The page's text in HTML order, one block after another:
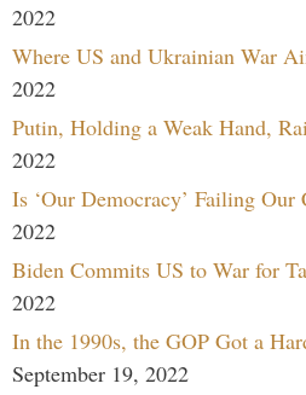
2022
Where US and Ukrainian War
2022
Putin, Holding a Weak Hand,
2022
Is ‘Our Democracy’ Failing Our
2022
Biden Commits US to War for
2022
In the 1990s, the GOP Got a
September 19, 2022